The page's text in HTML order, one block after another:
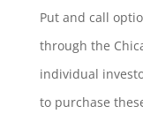
Put and call
through the
individual
to purchase